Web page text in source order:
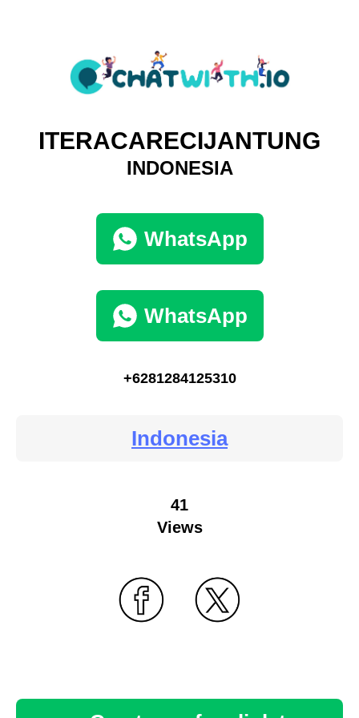
ITERACARECIJANTUNG
INDONESIA
WhatsApp
WhatsApp
+6281284125310
Indonesia
41
Views